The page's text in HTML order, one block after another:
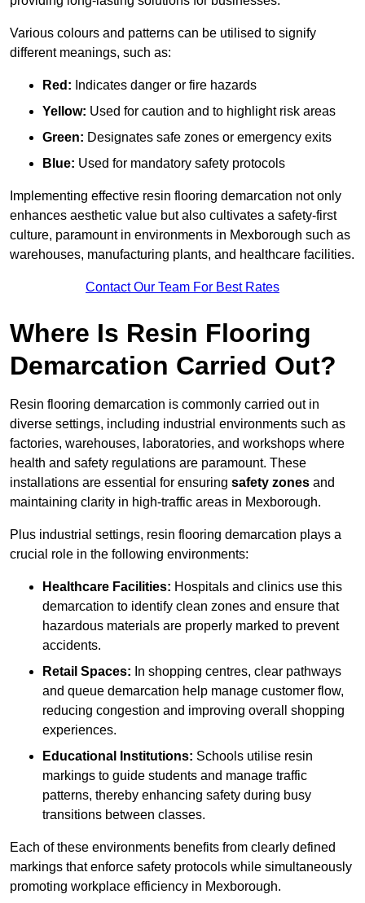
Various colours and patterns can be utilised to signify
different meanings, such as:
Red: Indicates danger or fire hazards
Yellow: Used for caution and to highlight risk areas
Green: Designates safe zones or emergency exits
Blue: Used for mandatory safety protocols
Implementing effective resin flooring demarcation not only
enhances aesthetic value but also cultivates a safety-first
culture, paramount in environments in Mexborough such as
warehouses, manufacturing plants, and healthcare facilities.
Contact Our Team For Best Rates
Where Is Resin Flooring
Demarcation Carried Out?
Resin flooring demarcation is commonly carried out in
diverse settings, including industrial environments such as
factories, warehouses, laboratories, and workshops where
health and safety regulations are paramount. These
installations are essential for ensuring safety zones and
maintaining clarity in high-traffic areas in Mexborough.
Plus industrial settings, resin flooring demarcation plays a
crucial role in the following environments:
Healthcare Facilities: Hospitals and clinics use this
demarcation to identify clean zones and ensure that
hazardous materials are properly marked to prevent
accidents.
Retail Spaces: In shopping centres, clear pathways
and queue demarcation help manage customer flow,
reducing congestion and improving overall shopping
experiences.
Educational Institutions: Schools utilise resin
markings to guide students and manage traffic
patterns, thereby enhancing safety during busy
transitions between classes.
Each of these environments benefits from clearly defined
markings that enforce safety protocols while simultaneously
promoting workplace efficiency in Mexborough.